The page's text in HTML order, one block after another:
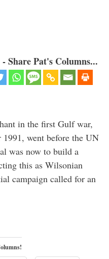
Share Pat's Columns...
in the first Gulf war,
went before the UN
was now to build a
this as Wilsonian
campaign called for an